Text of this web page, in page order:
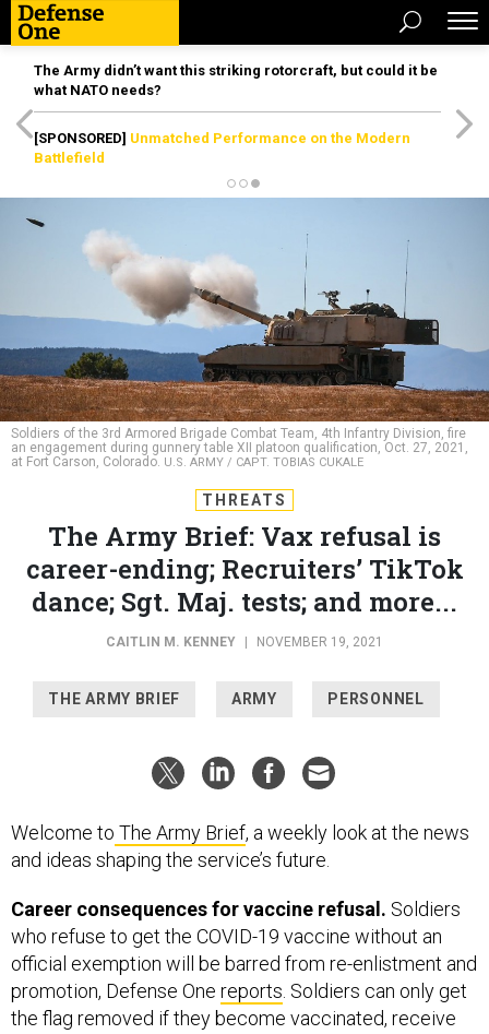
The Army didn’t want this striking rotorcraft, but could it be
what NATO needs?
[SPONSORED] Unmatched Performance on the Modern
Battlefield
Soldiers of the 3rd Armored Brigade Combat Team, 4th Infantry Division, fire
an engagement during gunnery table XII platoon qualification, Oct. 27, 2021,
at Fort Carson, Colorado. U.S. ARMY / CAPT. TOBIAS CUKALE
THREATS
The Army Brief: Vax refusal is
career-ending; Recruiters’ TikTok
dance; Sgt. Maj. tests; and more...
CAITLIN M. KENNEY NOVEMBER 19, 2021
THE ARMY BRIEF ARMY PERSONNEL
Welcome to The Army Brief, a weekly look at the news
and ideas shaping the service’s future.
Career consequences for vaccine refusal. Soldiers
who refuse to get the COVID-19 vaccine without an
official exemption will be barred from re-enlistment and
promotion, Defense One reports. Soldiers can only get
the flag removed if they become vaccinated, receive